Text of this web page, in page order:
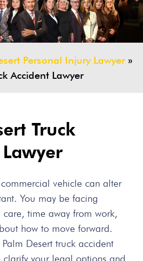
Personal Injury Lawyer»
Accident Lawyer
Truck
vehicle can alter
You may be facing
care, time away from work,
how to move forward.
Desert truck accident
your legal options and